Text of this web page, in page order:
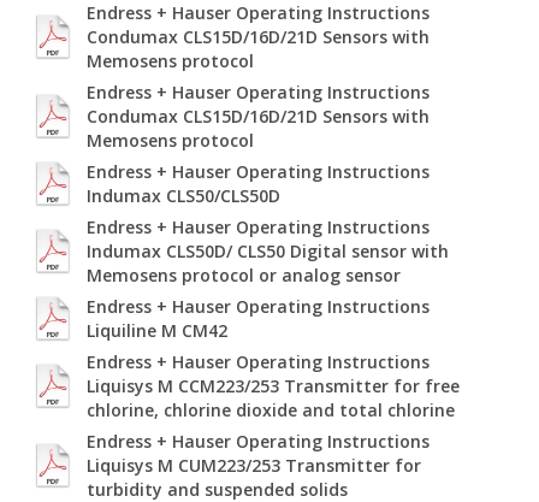
Endress + Hauser Operating Instructions
Condumax CLS15D/16D/21D Sensors with
Memosens protocol
Endress + Hauser Operating Instructions
Condumax CLS15D/16D/21D Sensors with
Memosens protocol
Endress + Hauser Operating Instructions
Indumax CLS50/CLS50D
Endress + Hauser Operating Instructions
Indumax CLS50D/ CLS50 Digital sensor with
Memosens protocol or analog sensor
Endress + Hauser Operating Instructions
Liquiline M CM42
Endress + Hauser Operating Instructions
Liquisys M CCM223/253 Transmitter for free
chlorine, chlorine dioxide and total chlorine
Endress + Hauser Operating Instructions
Liquisys M CUM223/253 Transmitter for
turbidity and suspended solids